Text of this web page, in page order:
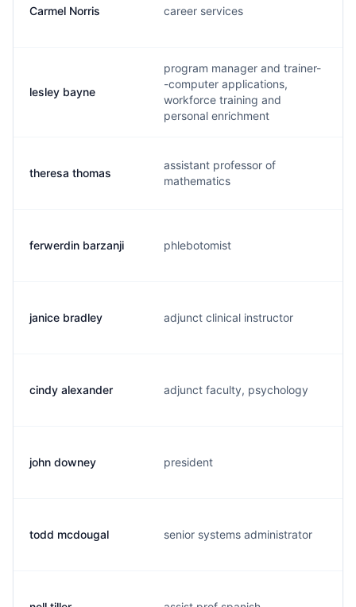
Carmel Norris career services
lesley bayne
program manager and trainer-
-computer applications,
workforce training and
personal enrichment
theresa thomas
assistant professor of
mathematics
ferwerdin barzanji phlebotomist
janice bradley adjunct clinical instructor
cindy alexander adjunct faculty, psychology
john downey president
todd mcdougal senior systems administrator